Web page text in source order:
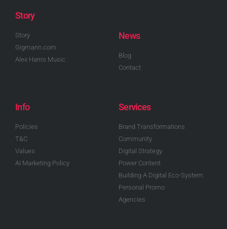
Story
Story
Gigmann.com
Alex Harris Music
News
Blog
Contact
Info
Policies
T&C
Values
AI Marketing Policy
Services
Brand Transformations
Community
Digital Strategy
Power Content
Building A Digital Eco-System
Personal Promo
Agencies